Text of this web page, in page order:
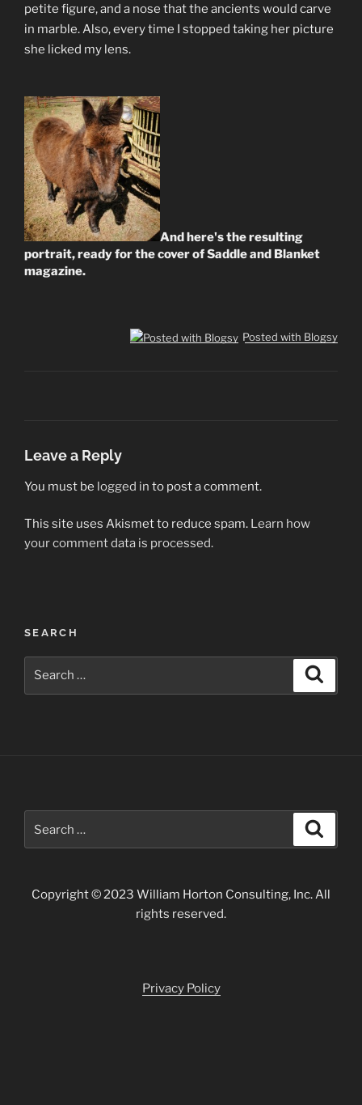
petite figure, and a nose that the ancients would carve
in marble. Also, every time I stopped taking her picture
she licked my lens.
And here's the resulting
portrait, ready for the cover of Saddle and Blanket
magazine.
Posted with Blogsy
Leave a Reply
You must be logged in to post a comment.
This site uses Akismet to reduce spam. Learn how
your comment data is processed.
Post
navigation
SEARCH
Copyright © 2023 William Horton Consulting, Inc. All
rights reserved.
Privacy Policy